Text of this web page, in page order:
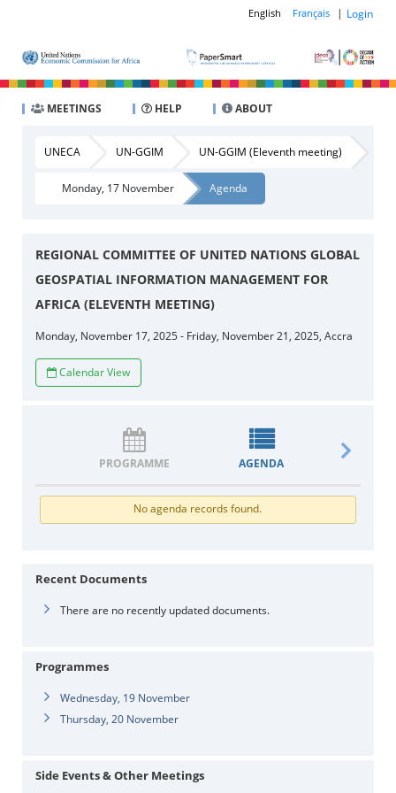
English Français | Login
MEETINGS HELP ABOUT
UNECA UN-GGIM UN-GGIM (Eleventh meeting)
Monday, 17 November Agenda
REGIONAL COMMITTEE OF UNITED NATIONS GLOBAL
GEOSPATIAL INFORMATION MANAGEMENT FOR
AFRICA (ELEVENTH MEETING)
Monday, November 17, 2025 - Friday, November 21, 2025, Accra
Calendar View
PROGRAMME AGENDA
No agenda records found.
Recent Documents
There are no recently updated documents.
Programmes
Wednesday, 19 November
Thursday, 20 November
Side Events & Other Meetings